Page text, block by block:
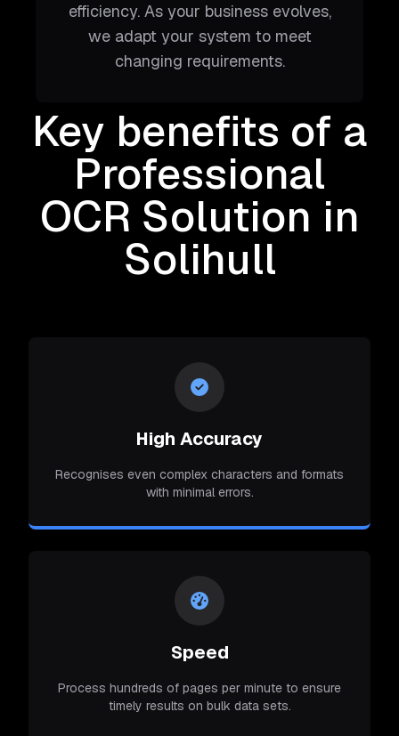
efficiency. As your business evolves,
we adapt your system to meet
changing requirements.
Key benefits of a
Professional
OCR Solution in
Solihull
High Accuracy
Recognises even complex characters and formats
with minimal errors.
Speed
Process hundreds of pages per minute to ensure
timely results on bulk data sets.